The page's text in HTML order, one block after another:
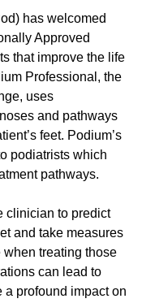
has welcomed
Approved
that improve the life
Professional, the
uses
and pathways
feet. Podium’s
podiatrists which
pathways.
clinician to predict
and take measures
when treating those
can lead to
profound impact on